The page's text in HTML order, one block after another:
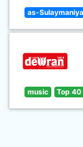
as-
music Top 40